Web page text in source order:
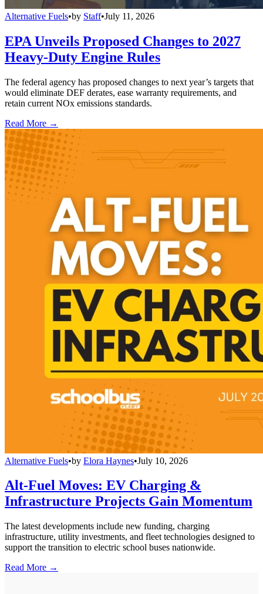
Alternative Fuels•by Staff•July 11, 2026
EPA Unveils Proposed Changes to 2027
Heavy-Duty Engine Rules
The federal agency has proposed changes to next year’s targets that
would eliminate DEF derates, ease warranty requirements, and
retain current NOx emissions standards.
Read More →
Alternative Fuels•by Elora Haynes•July 10, 2026
Alt-Fuel Moves: EV Charging &
Infrastructure Projects Gain Momentum
The latest developments include new funding, charging
infrastructure, utility investments, and fleet technologies designed to
support the transition to electric school buses nationwide.
Read More →